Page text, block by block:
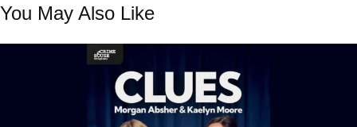
You May Also Like